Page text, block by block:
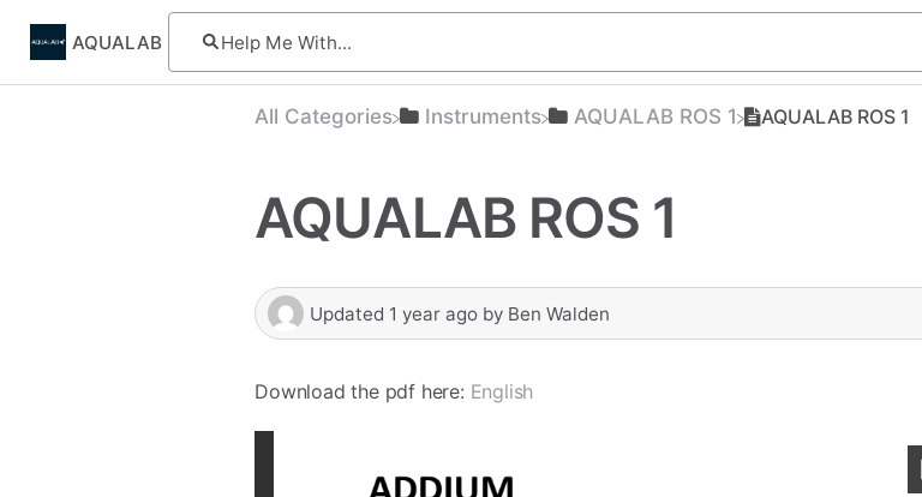
AQUALAB
All Categories ​Instruments ​AQUALAB ROS 1 AQUALAB ROS 1
AQUALAB ROS 1
Updated 1 year ago by Ben Walden
Download the pdf here: English